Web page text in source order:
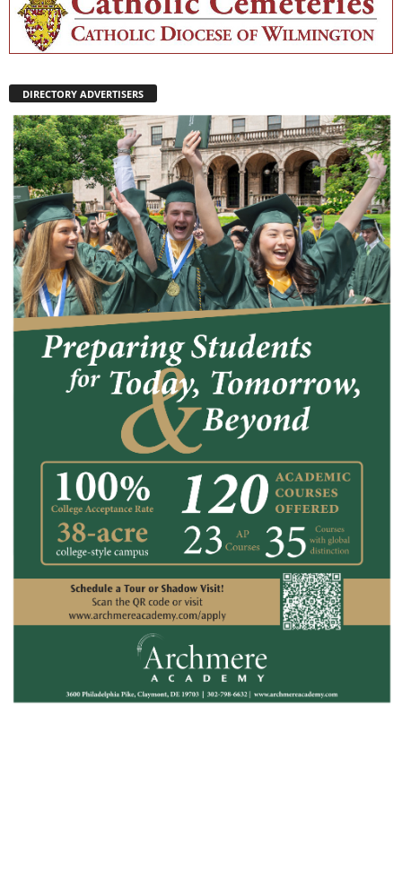
DIRECTORY ADVERTISERS